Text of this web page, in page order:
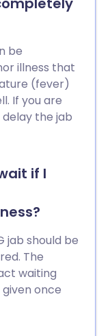
be
illness that
(fever)
If you are
the jab
if I
jab should be
The
waiting
once